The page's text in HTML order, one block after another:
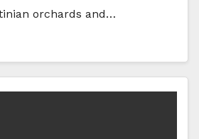
orchards and…